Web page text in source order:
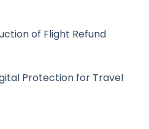
of Flight Refund
Protection for Travel